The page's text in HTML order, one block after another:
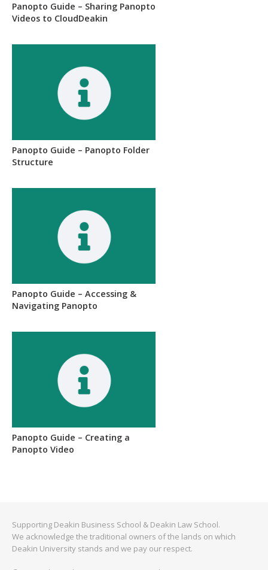
Panopto Guide – Sharing Panopto
Videos to CloudDeakin
Panopto Guide – Panopto Folder
Structure
Panopto Guide – Accessing &
Navigating Panopto
Panopto Guide – Creating a
Panopto Video
Supporting Deakin Business School & Deakin Law School.
We acknowledge the traditional owners of the lands on which
Deakin University stands and we pay our respect.